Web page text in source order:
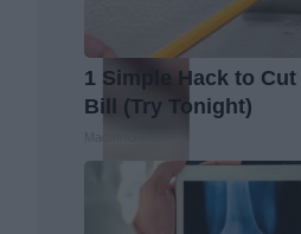
1 Simple Hack to
Bill (Try Tonight)